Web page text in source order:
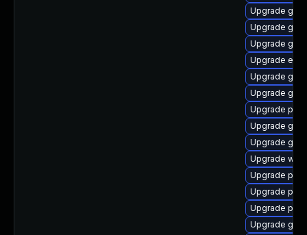
Upgrade
Upgrade
Upgrade
Upgrade
Upgrade
Upgrade
Upgrade
Upgrade
Upgrade
Upgrade
Upgrade
Upgrade
Upgrade
Upgrade